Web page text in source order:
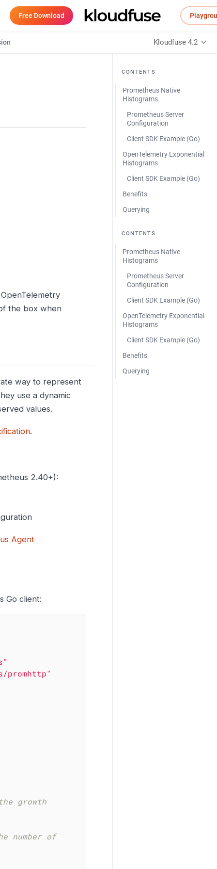
Free Download
Kloudfuse 4.2
CONTENTS
Prometheus Native
Histograms
Prometheus Server
Configuration
Client SDK Example (Go)
OpenTelemetry Exponential
Histograms
Client SDK Example (Go)
Benefits
Querying
CONTENTS
Prometheus Native
Histograms
Prometheus Server
Configuration
Client SDK Example (Go)
OpenTelemetry Exponential
Histograms
Client SDK Example (Go)
Benefits
Querying
the box when
way to represent
use a dynamic
values.
.
2.40+):
Agent
Go client:
promhttp"
growth
number of